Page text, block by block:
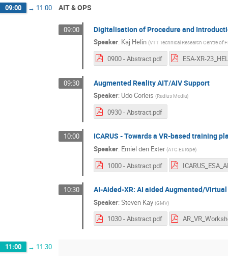
09:00 → 11:00 AIT & OPS
09:00 Digitalisation of Procedure and
Speaker: Kaj Helin (VTT Technical Research Centre of
0900 - Abstract.pdf
09:30 Augmented Reality AIT/AIV Support
Speaker: Udo Corleis (Radius Media)
0930 - Abstract.pdf
10:00 ICARUS - Towards a VR-based training
Speaker: Emiel den Exter (ATG Europe)
1000 - Abstract.pdf
10:30 AI-Aided-XR: AI aided Augmented/
Speaker: Steven Kay (GMV)
1030 - Abstract.pdf
11:00 → 11:30